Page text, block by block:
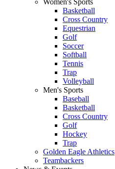
Women's Sports
Basketball
Cross Country
Equestrian
Golf
Soccer
Softball
Tennis
Trap
Volleyball
Men's Sports
Baseball
Basketball
Cross Country
Golf
Hockey
Trap
Golden Eagle Athletics
Teambackers